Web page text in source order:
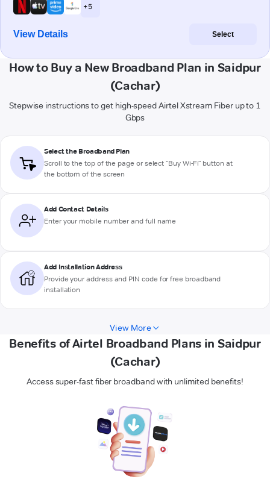
+ 5
View Details Select
How to Buy a New Broadband Plan in Saidpur
(Cachar)
Stepwise instructions to get high-speed Airtel Xstream Fiber up to 1
Gbps
Select the Broadband Plan
Scroll to the top of the page or select "Buy Wi-Fi" button at
the bottom of the screen
Add Contact Details
Enter your mobile number and full name
Add Installation Address
Provide your address and PIN code for free broadband
installation
View More
Benefits of Airtel Broadband Plans in Saidpur
(Cachar)
Access super-fast fiber broadband with unlimited benefits!